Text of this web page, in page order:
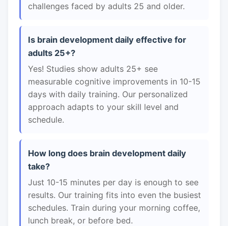
challenges faced by adults 25 and older.
Is brain development daily effective for
adults 25+?
Yes! Studies show adults 25+ see
measurable cognitive improvements in 10-15
days with daily training. Our personalized
approach adapts to your skill level and
schedule.
How long does brain development daily
take?
Just 10-15 minutes per day is enough to see
results. Our training fits into even the busiest
schedules. Train during your morning coffee,
lunch break, or before bed.